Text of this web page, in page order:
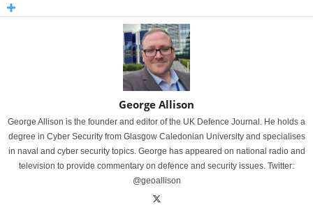
George Allison
George Allison is the founder and editor of the UK Defence Journal. He holds a
degree in Cyber Security from Glasgow Caledonian University and specialises
in naval and cyber security topics. George has appeared on national radio and
television to provide commentary on defence and security issues. Twitter:
@geoallison